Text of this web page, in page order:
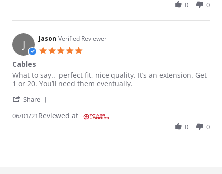
0 0
J Jason Verified Reviewer
Cables
Review by Jason on 1 Jun 2021
review stating Cables
What to say... perfect fit, nice quality. It’s an extension. Get
1 or 20. You’ll need them eventually.
Share
06/01/21Reviewed at
0 0